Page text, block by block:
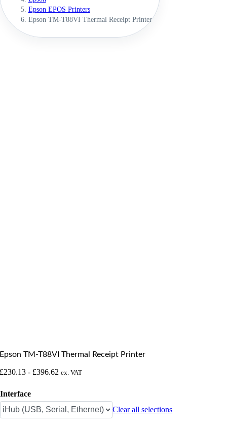
Epson EPOS Printers
Epson TM-T88VI Thermal Receipt Printer
Epson TM-T88VI Thermal Receipt Printer
£230.13 - £396.62 ex. VAT
Interface
Clear all selections